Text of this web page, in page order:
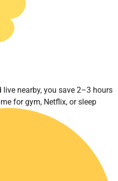
nearby, you save 2–3 hours
for gym, Netflix, or sleep